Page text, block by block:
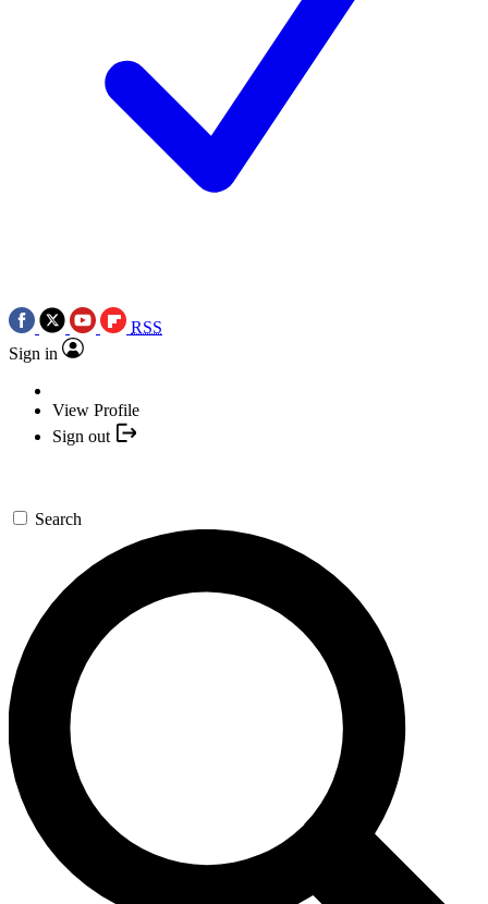
RSS
Sign in
View Profile
Sign out
Search